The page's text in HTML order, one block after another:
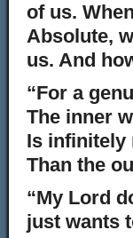
of us.
Absolute,
us. And
“For a
The inner
Is infinitely
Than the
“My Lord
just wants